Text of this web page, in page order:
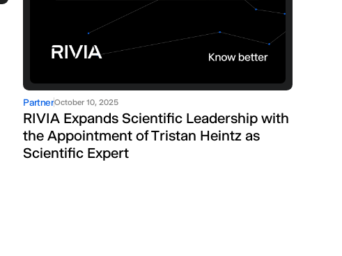
PartnerOctober 10, 2025
RIVIA Expands Scientific Leadership with
the Appointment of Tristan Heintz as
Scientific Expert